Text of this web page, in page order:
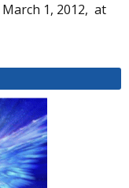
March 1, 2012, at